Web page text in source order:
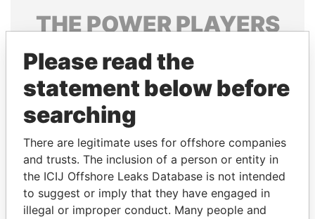
THEPOWERPLAYERS
Explore the offshore connections of world leaders,
politicians and their relatives and associates.
Pandora
Papers
Papers
Panama Papers
Please read the
statement below before
searching
There are legitimate uses for offshore companies
and trusts. The inclusion of a person or entity in
the ICIJ Offshore Leaks Database is not intended
to suggest or imply that they have engaged in
illegal or improper conduct. Many people and